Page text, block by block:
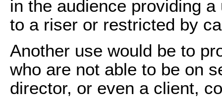
in the audience providing
to a riser or restricted by
Another use would be to
who are not able to be on
director, or even a client,